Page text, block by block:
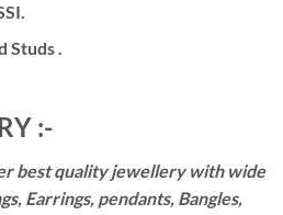
Studs .
:-
best quality jewellery with wide
Earrings, pendants, Bangles,